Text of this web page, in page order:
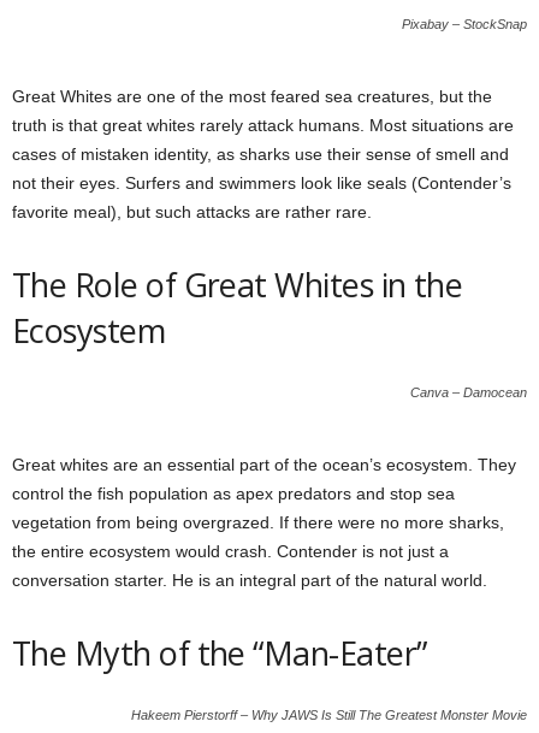
Pixabay – StockSnap
Great Whites are one of the most feared sea creatures, but the
truth is that great whites rarely attack humans. Most situations are
cases of mistaken identity, as sharks use their sense of smell and
not their eyes. Surfers and swimmers look like seals (Contender’s
favorite meal), but such attacks are rather rare.
The Role of Great Whites in the
Ecosystem
Canva – Damocean
Great whites are an essential part of the ocean’s ecosystem. They
control the fish population as apex predators and stop sea
vegetation from being overgrazed. If there were no more sharks,
the entire ecosystem would crash. Contender is not just a
conversation starter. He is an integral part of the natural world.
The Myth of the “Man-Eater”
Hakeem Pierstorff – Why JAWS Is Still The Greatest Monster Movie